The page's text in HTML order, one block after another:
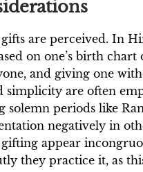
are perceived. In
on one’s birth
and giving one
are often
periods like
negatively in
appear
they practice it, as